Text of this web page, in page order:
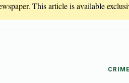
This article is available